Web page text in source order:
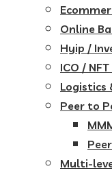
Online
Hyip /
ICO /
Logistics
Peer to
Multi-